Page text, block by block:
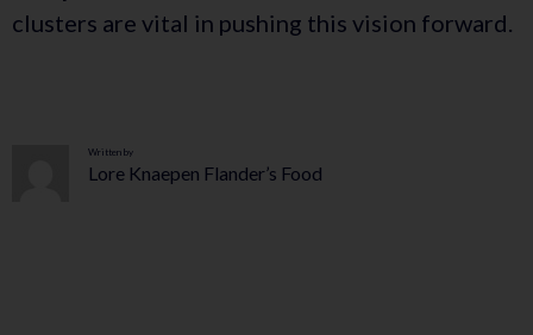
clusters are vital in pushing this vision forward.
Written by
Lore Knaepen Flander’s Food